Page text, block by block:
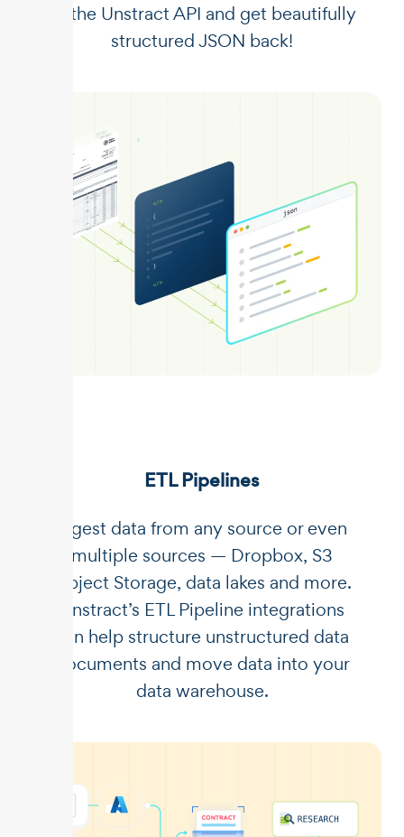
to the Unstract API and get beautifully
structured JSON back!
ETL Pipelines
Ingest data from any source or even
multiple sources — Dropbox, S3
Object Storage, data lakes and more.
Unstract’s ETL Pipeline integrations
can help structure unstructured data
documents and move data into your
data warehouse.